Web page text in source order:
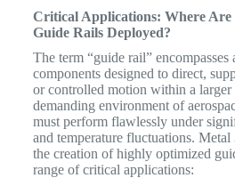
Critical Applications: Where
Guide Rails Deployed?
The term “guide rail” encompasses
components designed to direct,
or controlled motion within a larger
demanding environment of
must perform flawlessly under
and temperature fluctuations.
the creation of highly optimized
range of critical applications: